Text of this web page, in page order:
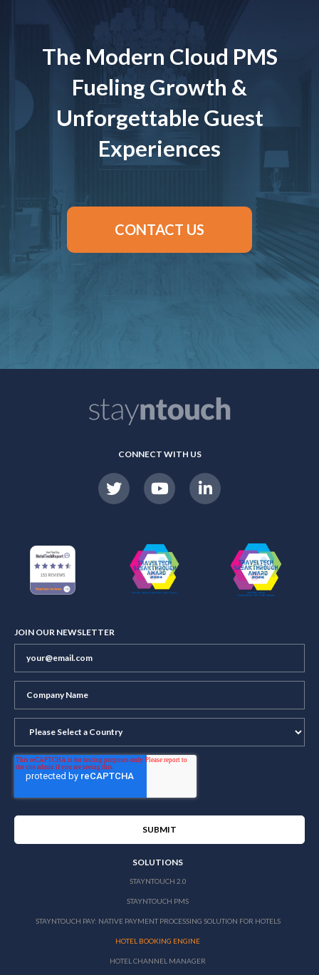
The Modern Cloud PMS
Fueling Growth &
Unforgettable Guest
Experiences
CONTACT US
CONNECT WITH US
JOIN OUR NEWSLETTER
SOLUTIONS
STAYNTOUCH 2.0
STAYNTOUCH PMS
STAYNTOUCH PAY: NATIVE PAYMENT PROCESSING SOLUTION FOR HOTELS
HOTEL BOOKING ENGINE
HOTEL CHANNEL MANAGER